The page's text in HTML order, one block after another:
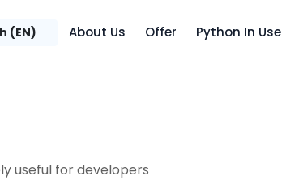
About Us Offer Python In Use
and flexible set of tools
useful for developers